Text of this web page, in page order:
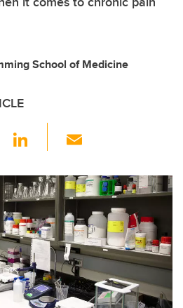
School of Medicine
Li
k
e
dI
n
ail